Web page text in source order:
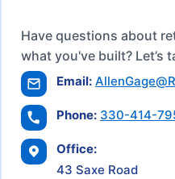
Have questions about
what you've built? Let’s
Email:
Phone: 330-414-
Office:
43 Saxe Road